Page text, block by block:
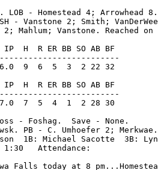
LOB - Homestead 4; Arrowhead
- Vanstone 2; Smith;
2; Mahlum; Vanstone. Reached
H  R ER BB SO AB BF
9  6  5  3  2 22 32
H  R ER BB SO AB BF
7.0  7  5  4  1  2 28 30
- Foshag.  Save - None.
PB - C. Umhoefer 2;
1B: Michael Sacotte  3B:
Attendance:
Falls today at 8